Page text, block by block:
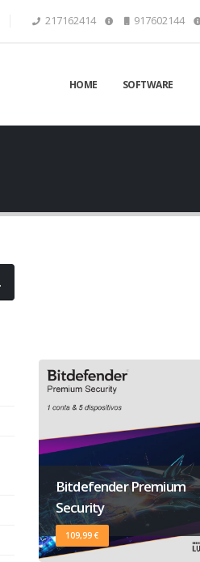
217162414 917602144
HOME SOFTWARE
Bitdefender Premium
Security
109,99 €